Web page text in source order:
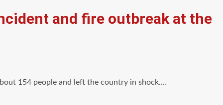
and fire outbreak at the
154 people and left the country in shock.…